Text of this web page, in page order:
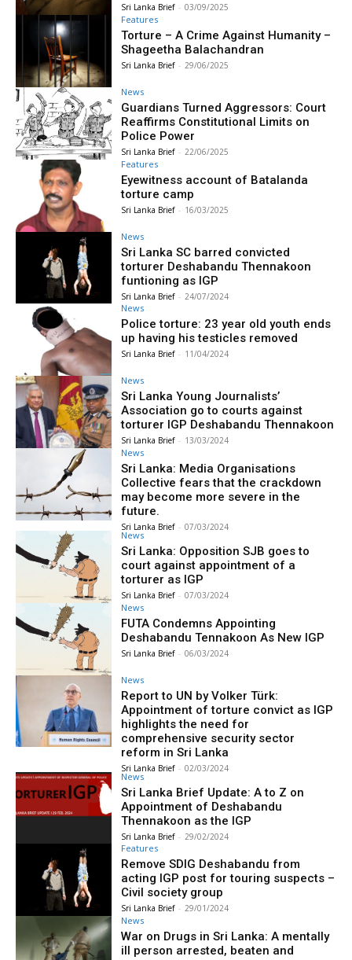
Sri Lanka Brief - 03/09/2025
Features
Torture – A Crime Against Humanity –
Shageetha Balachandran
Sri Lanka Brief - 29/06/2025
News
Guardians Turned Aggressors: Court
Reaffirms Constitutional Limits on
Police Power
Sri Lanka Brief - 22/06/2025
Features
Eyewitness account of Batalanda
torture camp
Sri Lanka Brief - 16/03/2025
News
Sri Lanka SC barred convicted
torturer Deshabandu Thennakoon
funtioning as IGP
Sri Lanka Brief - 24/07/2024
News
Police torture: 23 year old youth ends
up having his testicles removed
Sri Lanka Brief - 11/04/2024
News
Sri Lanka Young Journalists’
Association go to courts against
torturer IGP Deshabandu Thennakoon
Sri Lanka Brief - 13/03/2024
News
Sri Lanka: Media Organisations
Collective fears that the crackdown
may become more severe in the
future.
Sri Lanka Brief - 07/03/2024
News
Sri Lanka: Opposition SJB goes to
court against appointment of a
torturer as IGP
Sri Lanka Brief - 07/03/2024
News
FUTA Condemns Appointing
Deshabandu Tennakoon As New IGP
Sri Lanka Brief - 06/03/2024
News
Report to UN by Volker Türk:
Appointment of torture convict as IGP
highlights the need for
comprehensive security sector
reform in Sri Lanka
Sri Lanka Brief - 02/03/2024
News
Sri Lanka Brief Update: A to Z on
Appointment of Deshabandu
Thennakoon as the IGP
Sri Lanka Brief - 29/02/2024
Features
Remove SDIG Deshabandu from
acting IGP post for touring suspects –
Civil society group
Sri Lanka Brief - 29/01/2024
News
War on Drugs in Sri Lanka: A mentally
ill person arrested, beaten and